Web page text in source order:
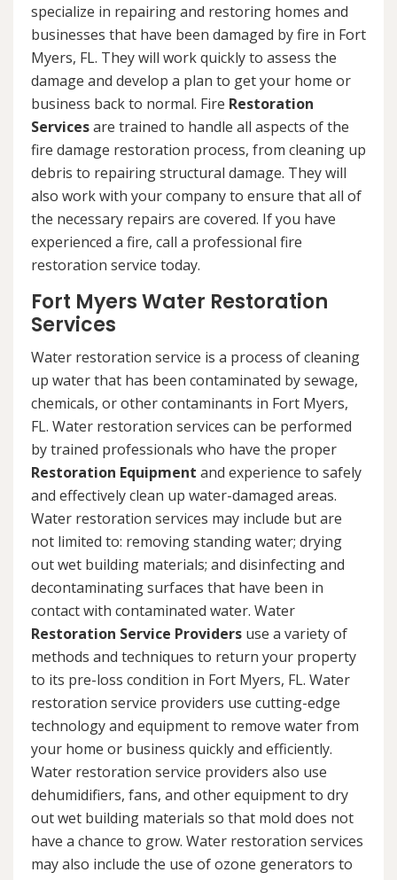
specialize in repairing and restoring homes and
businesses that have been damaged by fire in Fort
Myers, FL. They will work quickly to assess the
damage and develop a plan to get your home or
business back to normal. Fire Restoration
Servicesare trained to handle all aspects of the
fire damage restoration process, from cleaning up
debris to repairing structural damage. They will
also work with your company to ensure that all of
the necessary repairs are covered. If you have
experienced a fire, call a professional fire
restoration service today.
Fort Myers Water Restoration
Services
Water restoration service is a process of cleaning
up water that has been contaminated by sewage,
chemicals, or other contaminants in Fort Myers,
FL. Water restoration services can be performed
by trained professionals who have the proper
Restoration Equipment and experience to safely
and effectively clean up water-damaged areas.
Water restoration services may include but are
not limited to: removing standing water; drying
out wet building materials; and disinfecting and
decontaminating surfaces that have been in
contact with contaminated water. Water
Restoration Service Providers use a variety of
methods and techniques to return your property
to its pre-loss condition in Fort Myers, FL. Water
restoration service providers use cutting-edge
technology and equipment to remove water from
your home or business quickly and efficiently.
Water restoration service providers also use
dehumidifiers, fans, and other equipment to dry
out wet building materials so that mold does not
have a chance to grow. Water restoration services
may also include the use of ozone generators to